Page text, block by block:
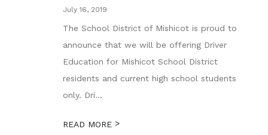
July 16, 2019
The School District of Mishicot is proud to
announce that we will be offering Driver
Education for Mishicot School District
residents and current high school students
only. Dri...
READ MORE >